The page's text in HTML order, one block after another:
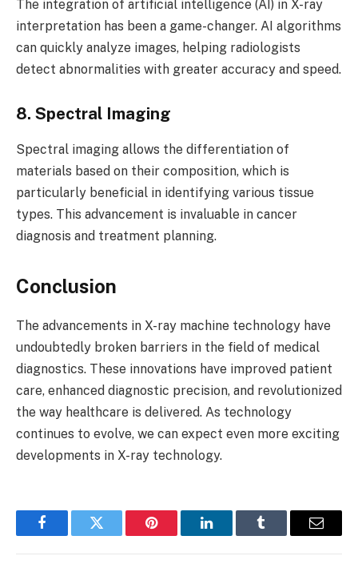
The integration of artificial intelligence (AI) in X-ray
interpretation has been a game-changer. AI algorithms
can quickly analyze images, helping radiologists
detect abnormalities with greater accuracy and speed.
8. Spectral Imaging
Spectral imaging allows the differentiation of
materials based on their composition, which is
particularly beneficial in identifying various tissue
types. This advancement is invaluable in cancer
diagnosis and treatment planning.
Conclusion
The advancements in X-ray machine technology have
undoubtedly broken barriers in the field of medical
diagnostics. These innovations have improved patient
care, enhanced diagnostic precision, and revolutionized
the way healthcare is delivered. As technology
continues to evolve, we can expect even more exciting
developments in X-ray technology.
FacebookTwitter Pinterest LinkedInTumblr Email